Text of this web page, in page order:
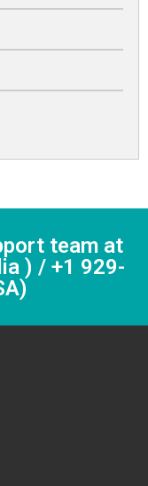
team at
) / +1 929-